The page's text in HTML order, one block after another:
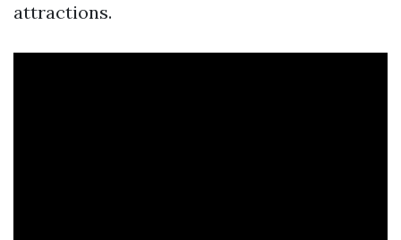
attractions.